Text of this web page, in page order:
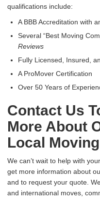
qualifications include:
A BBB Accreditation with
Several “Best Moving
Reviews
Fully Licensed, Insured,
A ProMover Certification
Over 50 Years of
Contact Us
More About
Local
We can’t wait to help with
get more information about
and to request your quote.
and international moves,